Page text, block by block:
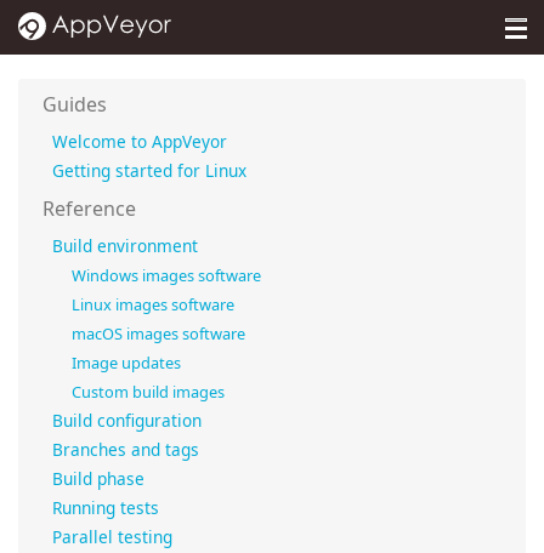
MENU
Self-hosted
Support
Guides
Welcome to AppVeyor
Getting started for Linux
Reference
Build environment
Windows images software
Linux images software
macOS images software
Image updates
Custom build images
Build configuration
Branches and tags
Build phase
Running tests
Parallel testing